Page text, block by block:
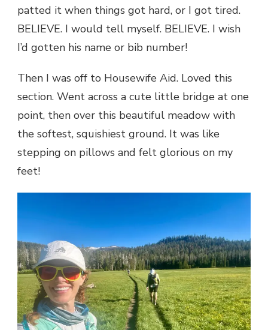
patted it when things got hard, or I got tired.
BELIEVE. I would tell myself. BELIEVE. I wish
I’d gotten his name or bib number!
Then I was off to Housewife Aid. Loved this
section. Went across a cute little bridge at one
point, then over this beautiful meadow with
the softest, squishiest ground. It was like
stepping on pillows and felt glorious on my
feet!